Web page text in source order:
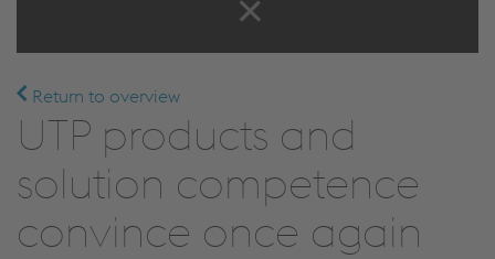
Return to overview
UTP products and
solution competence
convince once again